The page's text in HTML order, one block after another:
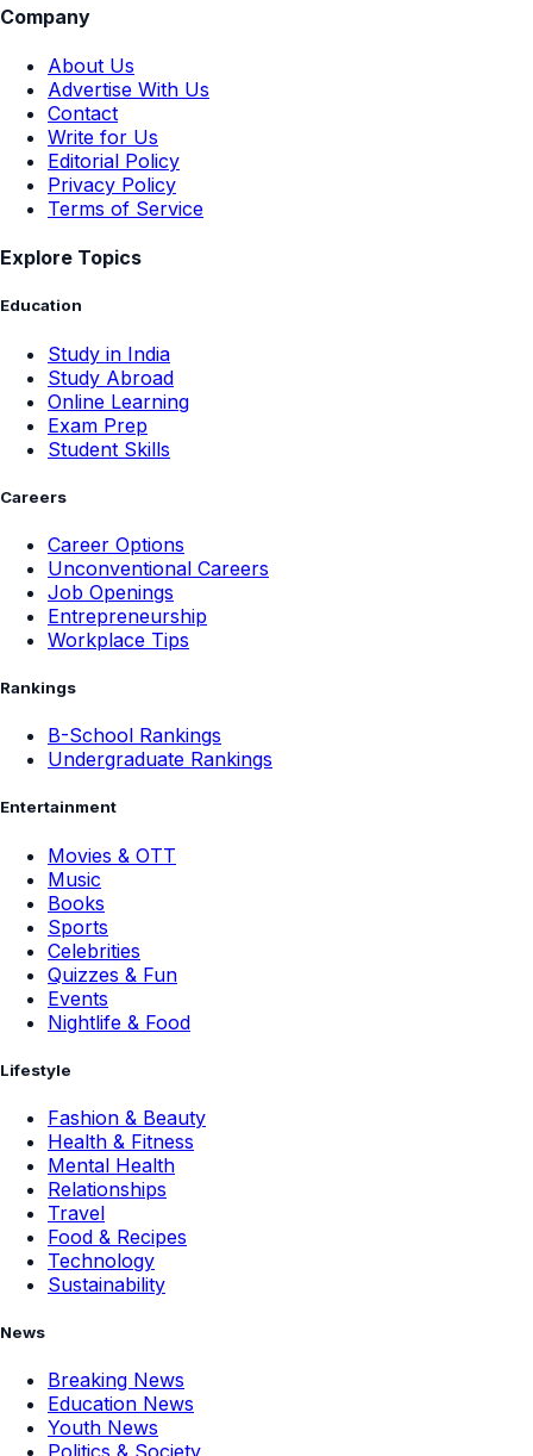
Company
About Us
Advertise With Us
Contact
Write for Us
Editorial Policy
Privacy Policy
Terms of Service
Explore Topics
Education
Study in India
Study Abroad
Online Learning
Exam Prep
Student Skills
Careers
Career Options
Unconventional Careers
Job Openings
Entrepreneurship
Workplace Tips
Rankings
B-School Rankings
Undergraduate Rankings
Entertainment
Movies & OTT
Music
Books
Sports
Celebrities
Quizzes & Fun
Events
Nightlife & Food
Lifestyle
Fashion & Beauty
Health & Fitness
Mental Health
Relationships
Travel
Food & Recipes
Technology
Sustainability
News
Breaking News
Education News
Youth News